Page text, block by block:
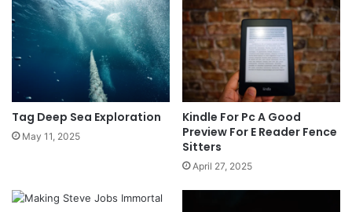
Tag Deep Sea Exploration
May 11, 2025
Kindle For Pc A Good
Preview For E Reader Fence
Sitters
April 27, 2025